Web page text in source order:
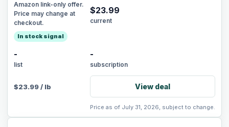
Amazon link-only offer.
Price may change at
checkout.
In stock signal
$23.99
current
-
list
-
subscription
$23.99/ lb View deal
Price as of July 31, 2026, subject to change.